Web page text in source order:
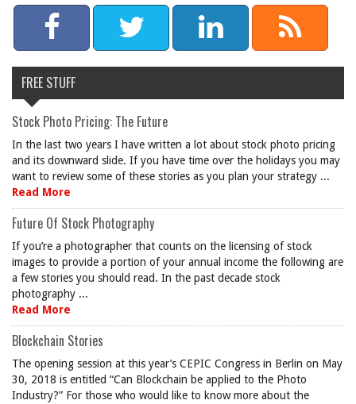
FREE STUFF
Stock Photo Pricing: The Future
In the last two years I have written a lot about stock photo pricing
and its downward slide. If you have time over the holidays you may
want to review some of these stories as you plan your strategy ...
Read More
Future Of Stock Photography
If you’re a photographer that counts on the licensing of stock
images to provide a portion of your annual income the following are
a few stories you should read. In the past decade stock
photography ...
Read More
Blockchain Stories
The opening session at this year’s CEPIC Congress in Berlin on May
30, 2018 is entitled “Can Blockchain be applied to the Photo
Industry?” For those who would like to know more about the